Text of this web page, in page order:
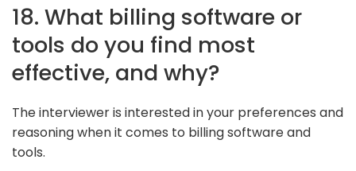
18. What billing software or
tools do you find most
effective, and why?
The interviewer is interested in your preferences and
reasoning when it comes to billing software and
tools.